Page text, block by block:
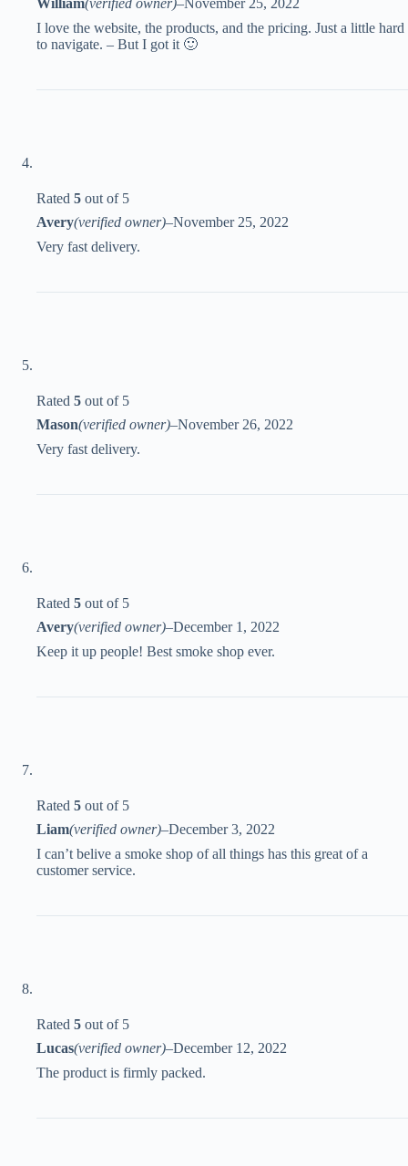
William(verified owner)–November 25, 2022
I love the website, the products, and the pricing. Just a little hard
to navigate. – But I got it 🙂
Rated 5 out of 5
Avery(verified owner)–November 25, 2022
Very fast delivery.
Rated 5 out of 5
Mason(verified owner)–November 26, 2022
Very fast delivery.
Rated 5 out of 5
Avery(verified owner)–December 1, 2022
Keep it up people! Best smoke shop ever.
Rated 5 out of 5
Liam(verified owner)–December 3, 2022
I can’t belive a smoke shop of all things has this great of a
customer service.
Rated 5 out of 5
Lucas(verified owner)–December 12, 2022
The product is firmly packed.